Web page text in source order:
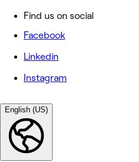
Find us on social
Facebook
Linkedin
Instagram
English (US)